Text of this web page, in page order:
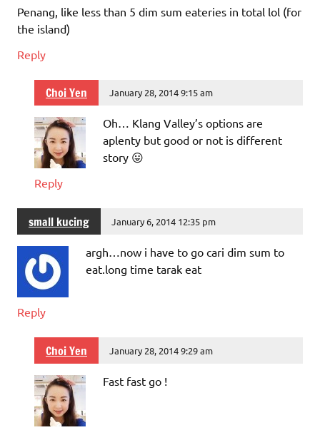
Penang, like less than 5 dim sum eateries in total lol (for
the island)
Reply
Choi Yen January 28, 2014 9:15 am
Oh… Klang Valley’s options are
aplenty but good or not is different
story 😛
Reply
small kucing January 6, 2014 12:35 pm
argh…now i have to go cari dim sum to
eat.long time tarak eat
Reply
Choi Yen January 28, 2014 9:29 am
Fast fast go !